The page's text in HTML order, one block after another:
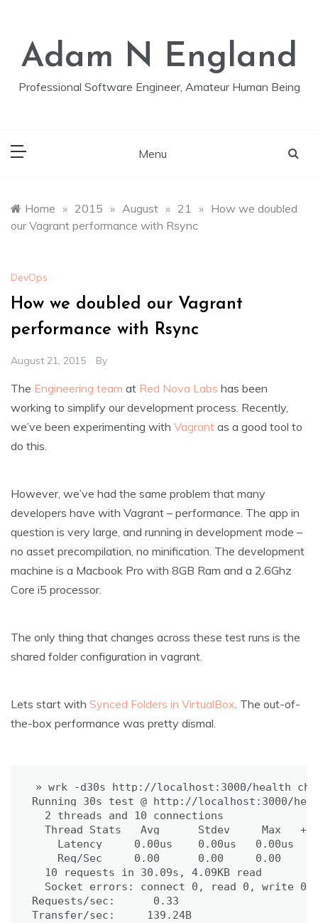
contentAdam N England
Professional Software Engineer, Amateur Human Being
Menu
Home » 2015 » August » 21 » How we doubled
our Vagrant performance with Rsync
DevOps
How we doubled our Vagrant
performance with Rsync
August 21, 2015 By
The Engineering team at Red Nova Labs has been
working to simplify our development process. Recently,
we’ve been experimenting with Vagrant as a good tool to
do this.
However, we’ve had the same problem that many
developers have with Vagrant – performance. The app in
question is very large, and running in development mode –
no asset precompilation, no minification. The development
machine is a Macbook Pro with 8GB Ram and a 2.6Ghz
Core i5 processor.
The only thing that changes across these test runs is the
shared folder configuration in vagrant.
Lets start with Synced Folders in VirtualBox. The out-of-
the-box performance was pretty dismal.
» wrk -d30s http://localhost:3000/
Running 30s test @ http://localhost:3000/
2 threads and 10 connections
Thread Stats   Avg      Stdev     Max
Latency     0.00us    0.00us   0.00us
Req/Sec     0.00      0.00     0.00
10 requests in 30.09s, 4.09KB
read
Socket errors: connect 0,
read 0, write 0,
Requests/sec:      0.33
Transfer/sec:     139.24B